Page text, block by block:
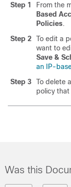
Step 1 From the
Based
Policies.
Step 2
To edit a
want to
Save &
an IP-
Step 3
To delete
policy
Was this